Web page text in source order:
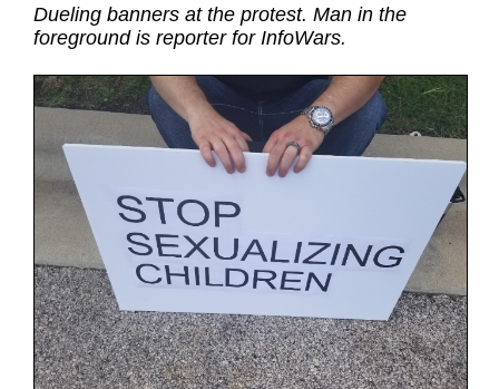
Dueling banners at the protest. Man in the
foreground is reporter for InfoWars.